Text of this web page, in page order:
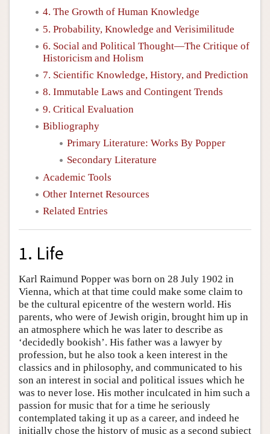
4. The Growth of Human Knowledge
5. Probability, Knowledge and Verisimilitude
6. Social and Political Thought—The Critique of
Historicism and Holism
7. Scientific Knowledge, History, and Prediction
8. Immutable Laws and Contingent Trends
9. Critical Evaluation
Bibliography
Primary Literature: Works By Popper
Secondary Literature
Academic Tools
Other Internet Resources
Related Entries
1. Life
Karl Raimund Popper was born on 28 July 1902 in
Vienna, which at that time could make some claim to
be the cultural epicentre of the western world. His
parents, who were of Jewish origin, brought him up in
an atmosphere which he was later to describe as
‘decidedly bookish’. His father was a lawyer by
profession, but he also took a keen interest in the
classics and in philosophy, and communicated to his
son an interest in social and political issues which he
was to never lose. His mother inculcated in him such a
passion for music that for a time he seriously
contemplated taking it up as a career, and indeed he
initially chose the history of music as a second subject